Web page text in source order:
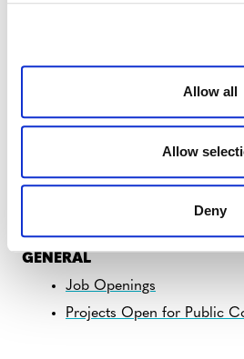
Allow all
Allow
Deny
Verra Fact Check of Die
REGULAR
Photo courtesy of FUNDAECO,
Caribbean Guatemala: The
GENERAL
Job Openings
Projects Open for Public